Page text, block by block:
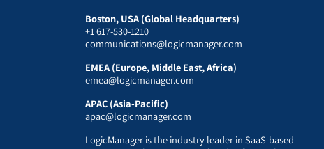
Boston, USA (Global Headquarters)
+1 617-530-1210
communications@logicmanager.com
EMEA (Europe, Middle East, Africa)
emea@logicmanager.com
APAC (Asia-Pacific)
apac@logicmanager.com
LogicManager is the industry leader in SaaS-based